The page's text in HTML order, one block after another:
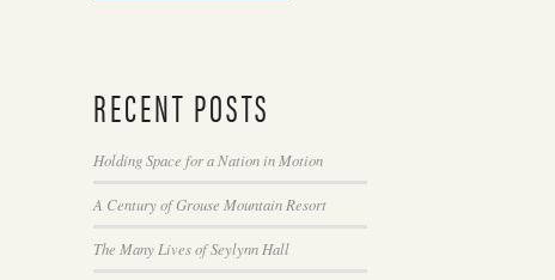
RECENT POSTS
Holding Space for a Nation in Motion
A Century of Grouse Mountain Resort
The Many Lives of Seylynn Hall